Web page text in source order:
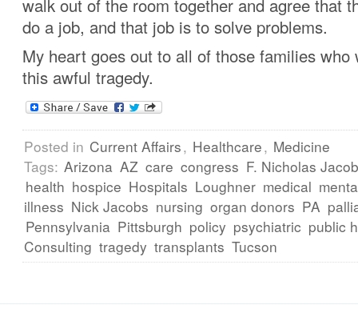
walk out of the room together and agree that
do a job, and that job is to solve problems.
My heart goes out to all of those families who
this awful tragedy.
Posted in Current Affairs, Healthcare, Medicine
Tags: Arizona AZ care congress F. Nicholas
health hospice Hospitals Loughner medical
illness Nick Jacobs nursing organ donors PA
Pennsylvania Pittsburgh policy psychiatric public
Consulting tragedy transplants Tucson